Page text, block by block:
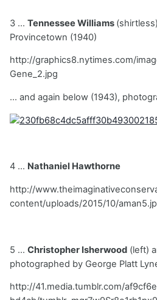
3 ... Tennessee Williams
Provincetown (1940)
http://graphics8.nytimes.com/
Gene_2.jpg
... and again below (1943),
4 ... Nathaniel Hawthorne
http://
content/uploads/2015/10/
5 ... Christopher Isherwood (left)
photographed by George Platt
http://41.media.tumblr.com/